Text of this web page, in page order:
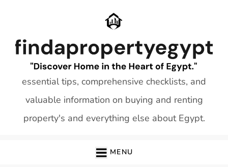
essential tips, comprehensive checklists, and
valuable information on buying and renting
property's and everything else about Egypt.
MENU